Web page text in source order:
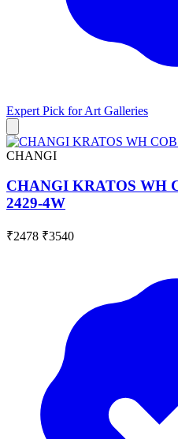
Expert Pick forArt Galleries
CHANGI
CHANGI KRATOS WH
2429-4W
₹2478 ₹3540